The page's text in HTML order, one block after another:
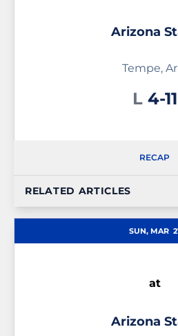
Arizona
Tempe,
L Loss
4-11
RECAP
RELATED ARTICLES
SUN, MAR
at
Arizona